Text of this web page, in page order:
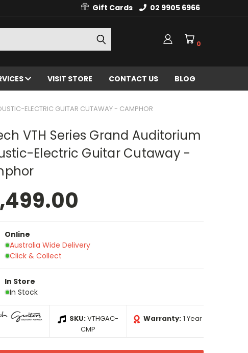
Gift Cards 02 9905 6966
0
VISIT STORE CONTACT US BLOG
ELECTRIC GUITAR CUTAWAY - CAMPHOR
VTH Series Grand Auditorium
Electric Guitar Cutaway -
Online
Australia Wide Delivery
Click & Collect
In Store
In Stock
SKU:VTHGAC-
CMP
Warranty: 1 Year